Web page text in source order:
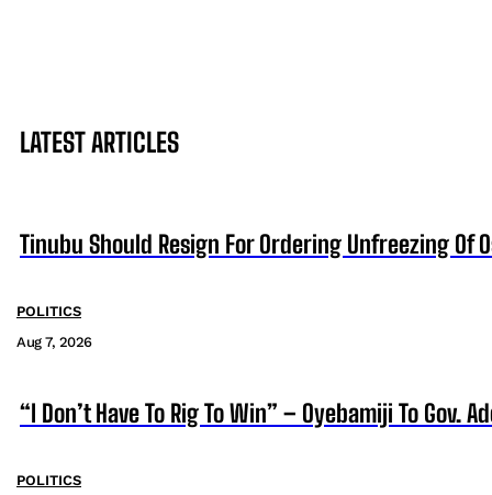
LATEST ARTICLES
Tinubu Should Resign For Ordering Unfreezing Of
POLITICS
Aug 7, 2026
“I Don’t Have To Rig To Win” – Oyebamiji To Gov.
POLITICS